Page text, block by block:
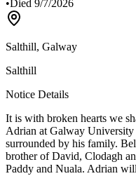
•Died 9/7/2026
Salthill, Galway
Salthill
Notice Details
It is with broken hearts we
Adrian at Galway
surrounded by his family.
brother of David, Clodagh
Paddy and Nuala. Adrian